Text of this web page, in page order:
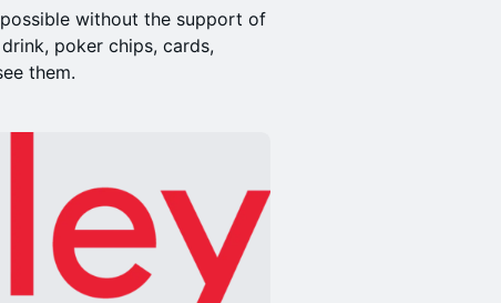
without the support of
poker chips, cards,
them.